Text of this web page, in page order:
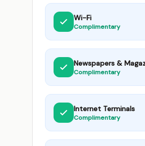
Wi-Fi
Complimentary
Newspapers &
Complimentary
Internet Terminals
Complimentary